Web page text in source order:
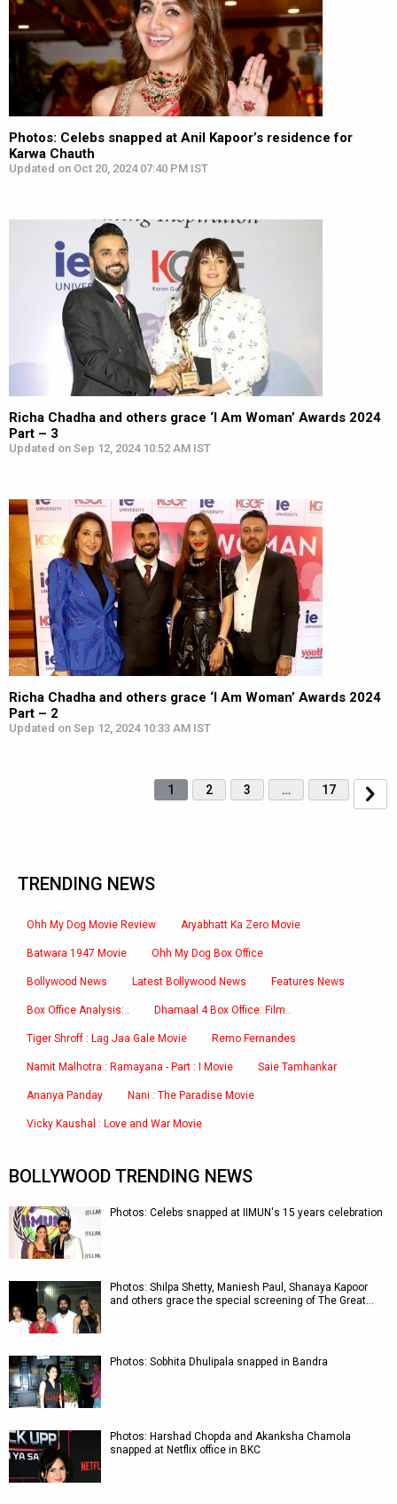
Photos: Celebs snapped at Anil Kapoor’s residence for
Karwa Chauth
Updated on Oct 20, 2024 07:40 PM IST
Richa Chadha and others grace ‘I Am Woman’ Awards 2024
Part – 3
Updated on Sep 12, 2024 10:52 AM IST
Richa Chadha and others grace ‘I Am Woman’ Awards 2024
Part – 2
Updated on Sep 12, 2024 10:33 AM IST
1 2 3 … 17
TRENDING NEWS
Ohh My Dog Movie Review Aryabhatt Ka Zero Movie
Batwara 1947 Movie Ohh My Dog Box Office
Bollywood News Latest Bollywood News Features News
Box Office Analysis:.. Dhamaal 4 Box Office: Film..
Tiger Shroff : Lag Jaa Gale Movie Remo Fernandes
Namit Malhotra : Ramayana - Part : I Movie Saie Tamhankar
Ananya Panday Nani : The Paradise Movie
Vicky Kaushal : Love and War Movie
BOLLYWOOD TRENDING NEWS
Photos: Celebs snapped at IIMUN's 15 years celebration
Photos: Shilpa Shetty, Maniesh Paul, Shanaya Kapoor
and others grace the special screening of The Great…
Photos: Sobhita Dhulipala snapped in Bandra
Photos: Harshad Chopda and Akanksha Chamola
snapped at Netflix office in BKC